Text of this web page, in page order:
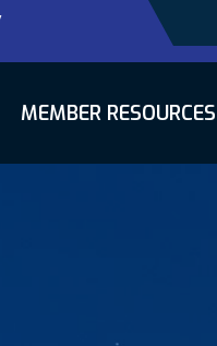
MEMBER RESOURCES